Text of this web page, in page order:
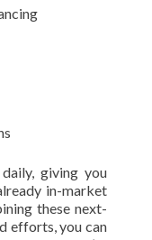
giving you
in-market
these next-
efforts, you can